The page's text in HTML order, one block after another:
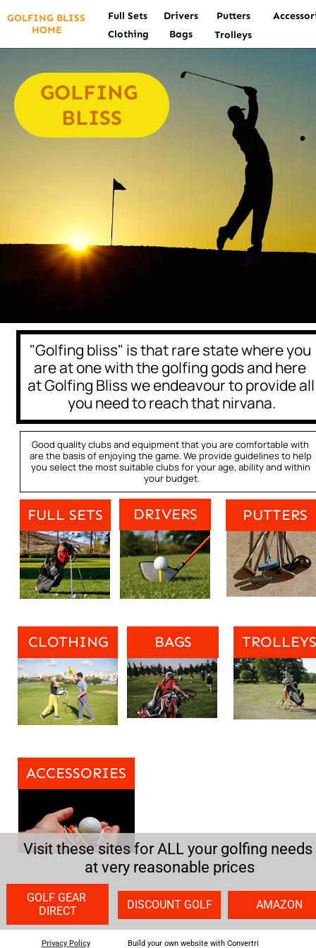
Full Sets Drivers
GOLFING BLISS
HOME
Clothing
Trolleys
Bags
Putters
Good quality clubs and equipment that you are comfortable with
are the basis of enjoying the game. We provide guidelines to help
you select the most suitable clubs for your age, ability and within
your budget.
GOLFING
BLISS
"Golfing bliss" is that rare state where you
are at one with the golfing gods and here
at Golfing Bliss we endeavour to provide all
you need to reach that nirvana.
FULL SETS PUTTERS
DRIVERS
BAGS TROLLEYS
ACCESSORIES
CLOTHING
Build your own website with Convertri
Privacy Policy
GOLF GEAR
DIRECT
AMAZON
DISCOUNT GOLF
Visit these sites for ALL your golfing needs
at very reasonable prices